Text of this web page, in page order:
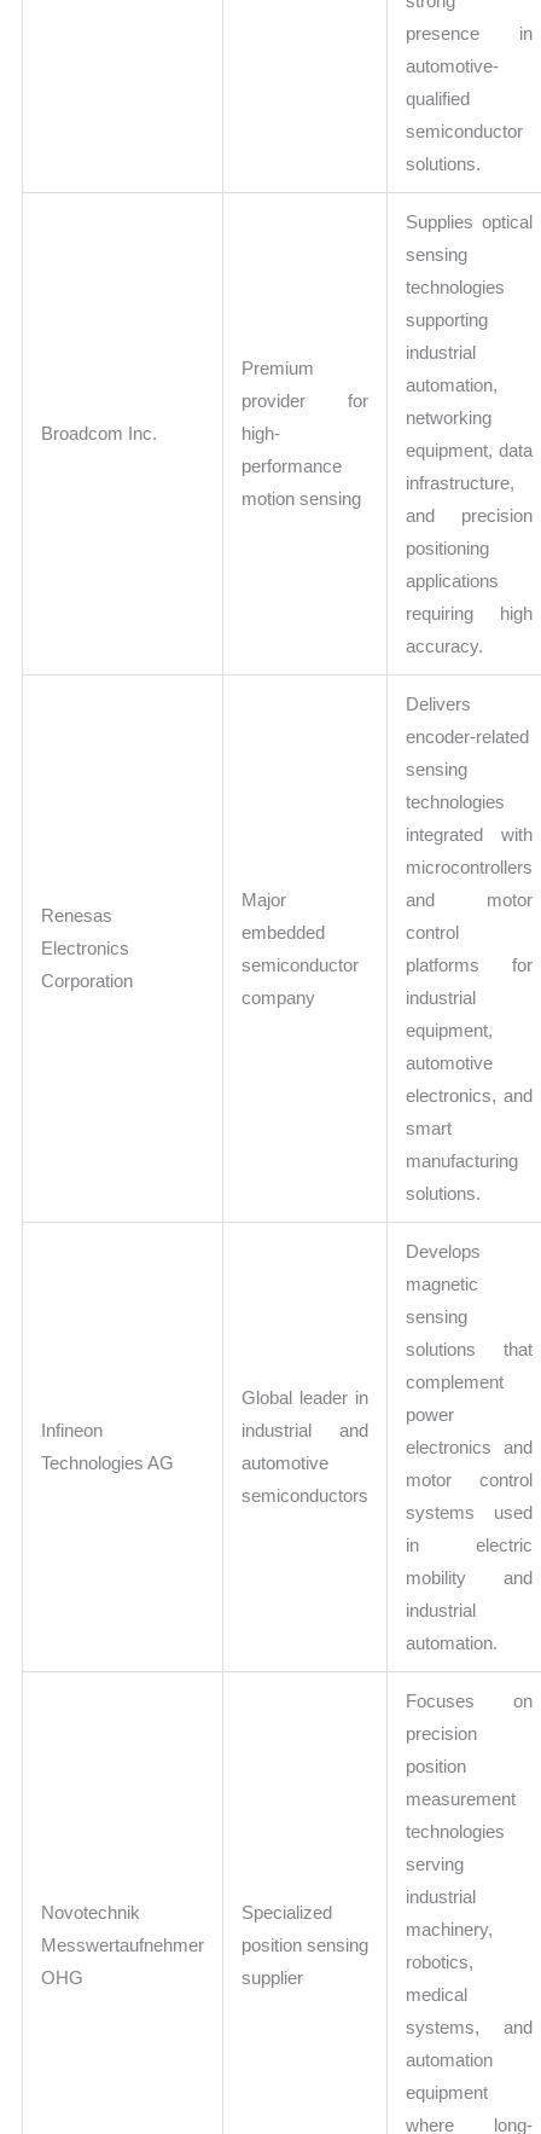
presence in
automotive-
qualified
semiconductor
solutions.
Broadcom Inc.
Premium
provider for
high-
performance
motion sensing
Supplies optical
sensing
technologies
supporting
industrial
automation,
networking
equipment, data
infrastructure,
and precision
positioning
applications
requiring high
accuracy.
Renesas
Electronics
Corporation
Major
embedded
semiconductor
company
Delivers
encoder-related
sensing
technologies
integrated with
microcontrollers
and motor
control
platforms for
industrial
equipment,
automotive
electronics, and
smart
manufacturing
solutions.
Infineon
Technologies AG
Global leader in
industrial and
automotive
semiconductors
Develops
magnetic
sensing
solutions that
complement
power
electronics and
motor control
systems used
in electric
mobility and
industrial
automation.
Novotechnik
Messwertaufnehmer
OHG
Specialized
position sensing
supplier
Focuses on
precision
position
measurement
technologies
serving
industrial
machinery,
robotics,
medical
systems, and
automation
equipment
where long-